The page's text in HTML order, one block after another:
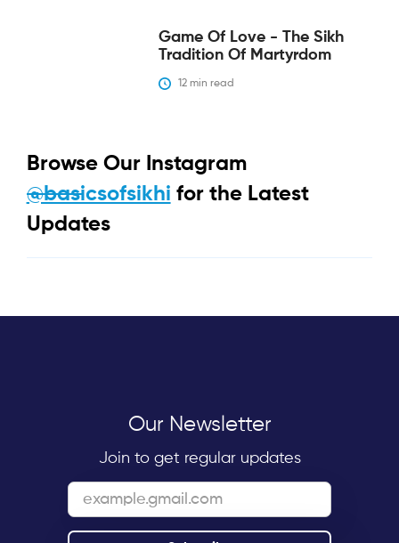
Game Of Love - The Sikh
Tradition Of Martyrdom
12 min read
Browse Our Instagram
@basicsofsikhi for the Latest
Updates
Our Newsletter
Join to get regular updates